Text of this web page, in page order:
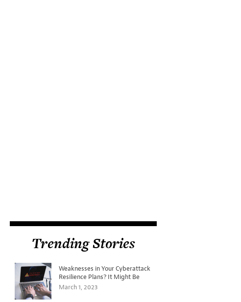
Trending Stories
Weaknesses in Your Cyberattack
Resilience Plans? It Might Be
Time for a Tabletop Exercise
March 1, 2023